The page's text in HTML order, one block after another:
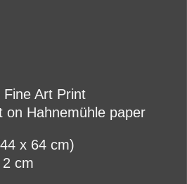
Fine Art Print
on Hahnemühle paper
x 64 cm)
cm